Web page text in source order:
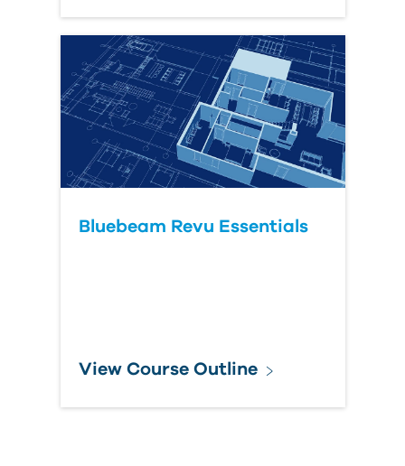
Bluebeam Revu Essentials
View Course Outline